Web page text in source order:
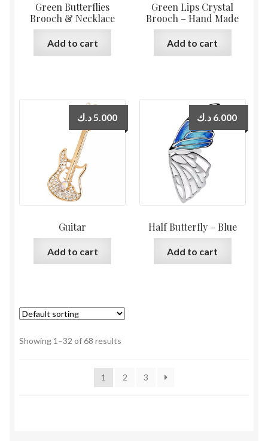
Green Butterflies
Brooch & Necklace
Add to cart
Green Lips Crystal
Brooch – Hand Made
Add to cart
Guitar
5.000د.ك
Add to cart
Half Butterfly – Blue
6.000 د.ك
Add to cart
Showing 1–32 of 68 results
1 2 3